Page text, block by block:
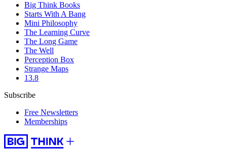
Big Think Books
Starts With A Bang
Mini Philosophy
The Learning Curve
The Long Game
The Well
Perception Box
Strange Maps
13.8
Subscribe
Free Newsletters
Memberships